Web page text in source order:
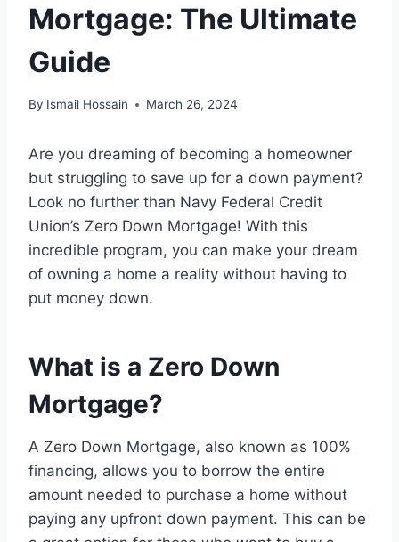
Mortgage: The Ultimate
Guide
By Ismail Hossain March 26, 2024
Are you dreaming of becoming a homeowner
but struggling to save up for a down payment?
Look no further than Navy Federal Credit
Union’s Zero Down Mortgage! With this
incredible program, you can make your dream
of owning a home a reality without having to
put money down.
What is a Zero Down
Mortgage?
A Zero Down Mortgage, also known as 100%
financing, allows you to borrow the entire
amount needed to purchase a home without
paying any upfront down payment. This can be